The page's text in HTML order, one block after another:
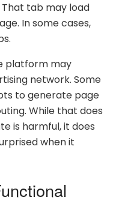
tab may load
In some cases,
platform may
network. Some
to generate page
While that does
is harmful, it does
when it